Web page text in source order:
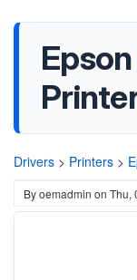
Drivers > Printers >
Byoemadmin on Thu,